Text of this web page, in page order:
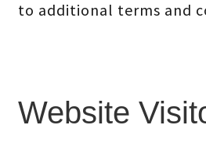
to additional terms and
Website